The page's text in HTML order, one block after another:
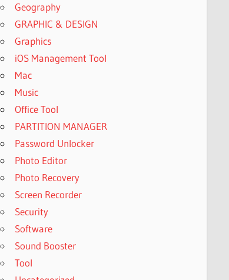
Geography
GRAPHIC & DESIGN
Graphics
iOS Management Tool
Mac
Music
Office Tool
PARTITION MANAGER
Password Unlocker
Photo Editor
Photo Recovery
Screen Recorder
Security
Software
Sound Booster
Tool